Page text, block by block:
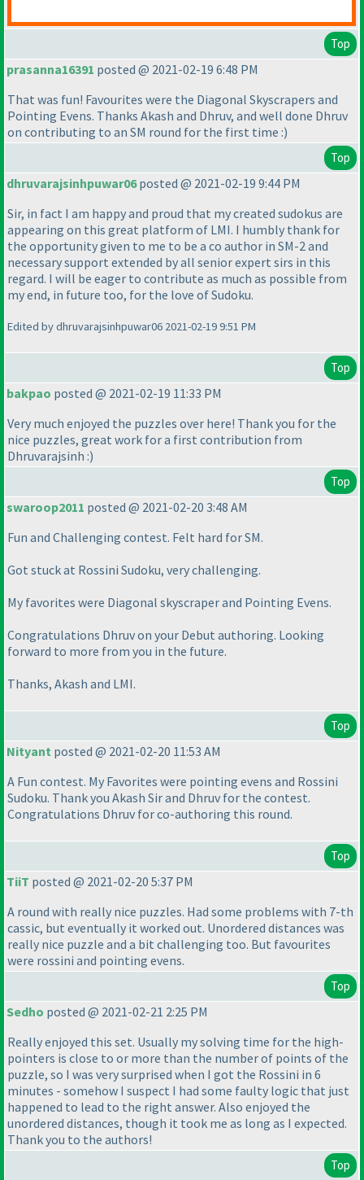
Top
prasanna16391 posted @ 2021-02-19 6:48 PM
That was fun! Favourites were the Diagonal Skyscrapers and
Pointing Evens. Thanks Akash and Dhruv, and well done Dhruv
on contributing to an SM round for the first time :)
Top
dhruvarajsinhpuwar06posted @ 2021-02-19 9:44 PM
Sir, in fact I am happy and proud that my created sudokus are
appearing on this great platform of LMI. I humbly thank for
the opportunity given to me to be a co author in SM-2 and
necessary support extended by all senior expert sirs in this
regard. I will be eager to contribute as much as possible from
my end, in future too, for the love of Sudoku.
Edited by dhruvarajsinhpuwar06 2021-02-19 9:51 PM
Top
bakpao posted @ 2021-02-19 11:33 PM
Very much enjoyed the puzzles over here! Thank you for the
nice puzzles, great work for a first contribution from
Dhruvarajsinh :)
Top
swaroop2011 posted @ 2021-02-20 3:48 AM
Fun and Challenging contest. Felt hard for SM.
Got stuck at Rossini Sudoku, very challenging.
My favorites were Diagonal skyscraper and Pointing Evens.
Congratulations Dhruv on your Debut authoring. Looking
forward to more from you in the future.
Thanks, Akash and LMI.
Top
Nityant posted @ 2021-02-20 11:53 AM
A Fun contest. My Favorites were pointing evens and Rossini
Sudoku. Thank you Akash Sir and Dhruv for the contest.
Congratulations Dhruv for co-authoring this round.
Top
TiiT posted @ 2021-02-20 5:37 PM
A round with really nice puzzles. Had some problems with 7-th
cassic, but eventually it worked out. Unordered distances was
really nice puzzle and a bit challenging too. But favourites
were rossini and pointing evens.
Top
Sedho posted @ 2021-02-21 2:25 PM
Really enjoyed this set. Usually my solving time for the high-
pointers is close to or more than the number of points of the
puzzle, so I was very surprised when I got the Rossini in 6
minutes - somehow I suspect I had some faulty logic that just
happened to lead to the right answer. Also enjoyed the
unordered distances, though it took me as long as I expected.
Thank you to the authors!
Top